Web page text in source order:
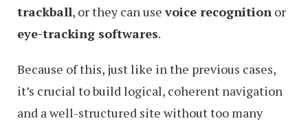
trackball, or they can usevoice recognition or
eye-tracking softwares.
Because of this, just like in the previous cases,
it’s crucial to build logical, coherent navigation
and a well-structured site without too many